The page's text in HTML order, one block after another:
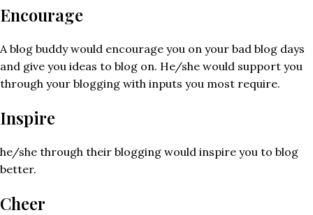
Encourage
A blog buddy would encourage you on your bad blog days
and give you ideas to blog on. He/she would support you
through your blogging with inputs you most require.
Inspire
he/she through their blogging would inspire you to blog
better.
Cheer